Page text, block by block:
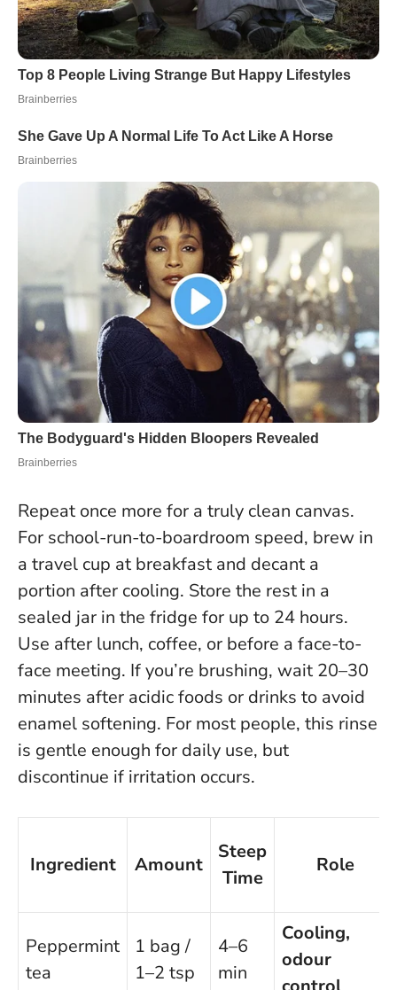
Repeat once more for a truly clean canvas.
For school-run-to-boardroom speed, brew in
a travel cup at breakfast and decant a
portion after cooling. Store the rest in a
sealed jar in the fridge for up to 24 hours.
Use after lunch, coffee, or before a face-to-
face meeting. If you’re brushing, wait 20–30
minutes after acidic foods or drinks to avoid
enamel softening. For most people, this rinse
is gentle enough for daily use, but
discontinue if irritation occurs.
Ingredient Amount
Steep
Time
Role
Peppermint
tea
1 bag /
1–2 tsp
4–6
min
Cooling,
odour